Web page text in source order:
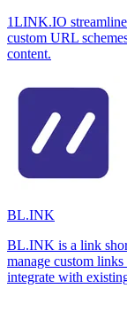
1LINK.IO
custom URL
content.
BL.INK
BL.INK is a link
manage custom
integrate with